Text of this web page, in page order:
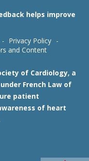
helps improve
Privacy Policy
and Content
of Cardiology, a
French Law of
patient
of heart